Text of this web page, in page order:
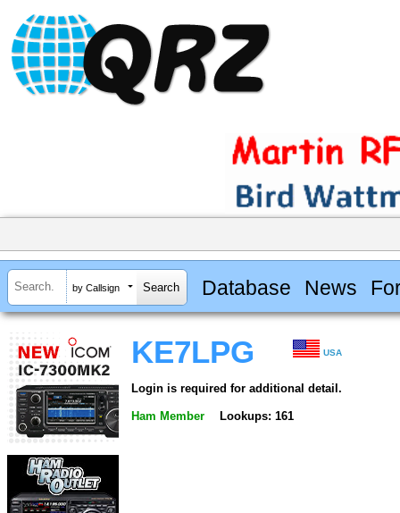
by Callsign Database News
KE7LPG USA
Login is required for additional detail.
Ham Member Lookups: 161